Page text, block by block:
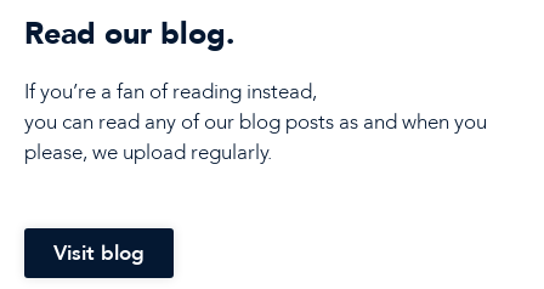
Read our blog.
If you’re a fan of reading instead,
you can read any of our blog posts as and when you
please, we upload regularly.
Visit blog